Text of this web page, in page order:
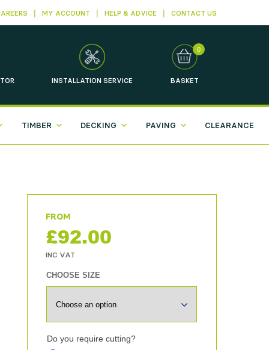
MY ACCOUNT HELP & ADVICE CONTACT US
INSTALLATION SERVICE BASKET
0
TIMBER DECKING PAVING CLEARANCE
£92.00
CHOOSE SIZE
Do you require cutting?